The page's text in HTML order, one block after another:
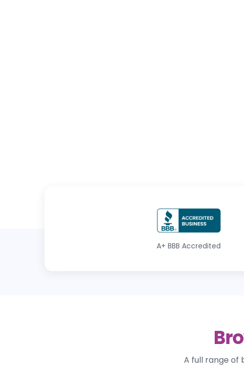
A+ BBB Accredited
A full range of